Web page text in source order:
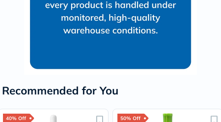
Recommended for You
40% Off 50% Off